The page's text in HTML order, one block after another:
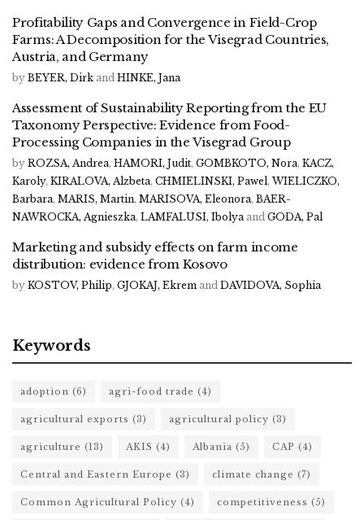
Profitability Gaps and Convergence in Field-Crop
Farms: A Decomposition for the Visegrad Countries,
Austria, and Germany
by BEYER, Dirk and HINKE, Jana
Assessment of Sustainability Reporting from the EU
Taxonomy Perspective: Evidence from Food-
Processing Companies in the Visegrad Group
by ROZSA, Andrea, HAMORI, Judit, GOMBKOTO, Nora, KACZ,
Karoly, KIRALOVA, Alzbeta, CHMIELINSKI, Pawel, WIELICZKO,
Barbara, MARIS, Martin, MARISOVA, Eleonora, BAER-
NAWROCKA, Agnieszka, LAMFALUSI, Ibolya and GODA, Pal
Marketing and subsidy effects on farm income
distribution: evidence from Kosovo
by KOSTOV, Philip, GJOKAJ, Ekrem and DAVIDOVA, Sophia
Keywords
adoption (6) agri-food trade (4)
agricultural exports (3) agricultural policy (3)
agriculture (13) AKIS (4) Albania (5) CAP (4)
Central and Eastern Europe (3) climate change (7)
Common Agricultural Policy (4) competitiveness (5)